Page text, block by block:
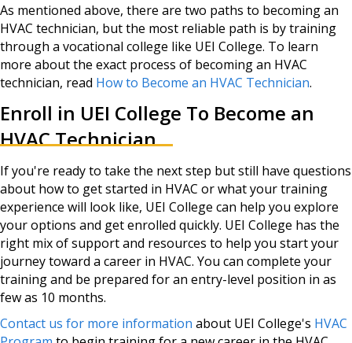
As mentioned above, there are two paths to becoming an
HVAC technician, but the most reliable path is by training
through a vocational college like UEI College. To learn
more about the exact process of becoming an HVAC
technician, read Howto Become an HVAC Technician.
Enroll in UEI College To Become an
HVAC Technician
If you're ready to take the next step but still have questions
about how to get started in HVAC or what your training
experience will look like, UEI College can help you explore
your options and get enrolled quickly. UEI College has the
right mix of support and resources to help you start your
journey toward a career in HVAC. You can complete your
training and be prepared for an entry-level position in as
few as 10 months.
Contact us for more information about UEI College's HVAC